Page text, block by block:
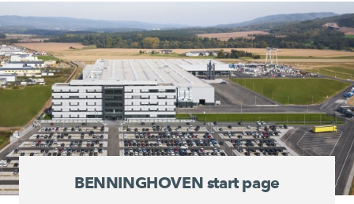
BENNINGHOVEN start page